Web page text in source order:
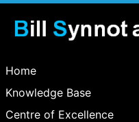
Home
Knowledge Base
Centre of Excellence